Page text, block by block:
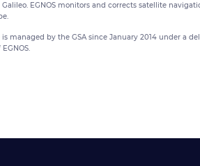
Galileo. EGNOS monitors and corrects satellite
managed by the GSA since January 2014 under a